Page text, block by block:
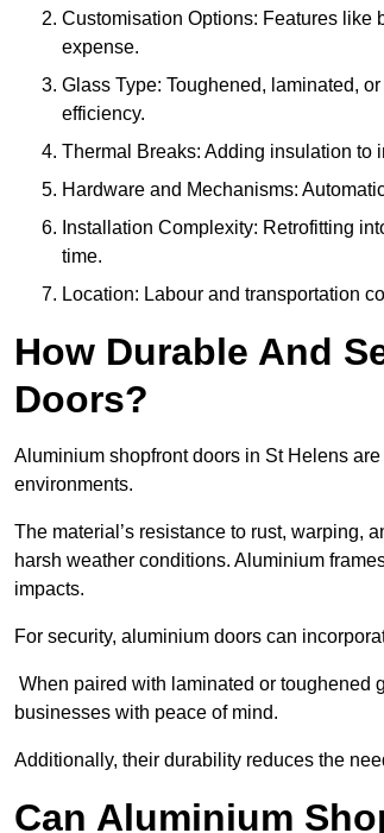
Customisation Options: Features like
expense.
Glass Type: Toughened, laminated,
efficiency.
Thermal Breaks: Adding insulation to
Hardware and Mechanisms:
Installation Complexity: Retrofitting
time.
Location: Labour and transportation
How Durable And
Doors?
Aluminium shopfront doors in St Helens
environments.
The material’s resistance to rust, warping,
harsh weather conditions. Aluminium
impacts.
For security, aluminium doors can
When paired with laminated or toughened
businesses with peace of mind.
Additionally, their durability reduces the
Can Aluminium